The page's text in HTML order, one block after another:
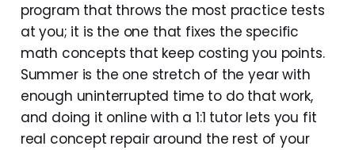
program that throws the most practice tests
at you; it is the one that fixes the specific
math concepts that keep costing you points.
Summer is the one stretch of the year with
enough uninterrupted time to do that work,
and doing it online with a 1:1 tutor lets you fit
real concept repair around the rest of your